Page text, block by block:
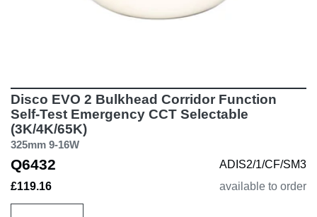
Disco EVO 2 Bulkhead Corridor Function
Self-Test Emergency CCT Selectable
(3K/4K/65K)
325mm 9-16W
Q6432
ADIS2/1/CF/SM3
£119.16
available to order